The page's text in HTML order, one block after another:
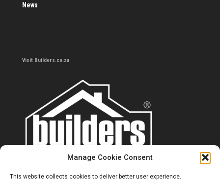
Manage Cookie Consent
This website collects cookies to deliver better user experience.
News
Visit Builders.co.za
Contact us